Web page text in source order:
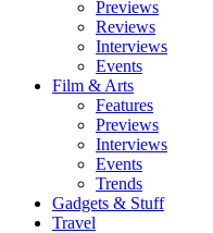
Previews
Reviews
Interviews
Events
Film & Arts
Features
Previews
Interviews
Events
Trends
Gadgets & Stuff
Travel